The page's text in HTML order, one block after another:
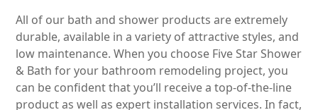
All of our bath and shower products are extremely
durable, available in a variety of attractive styles, and
low maintenance. When you choose Five Star Shower
& Bath for your bathroom remodeling project, you
can be confident that you’ll receive a top-of-the-line
product as well as expert installation services. In fact,